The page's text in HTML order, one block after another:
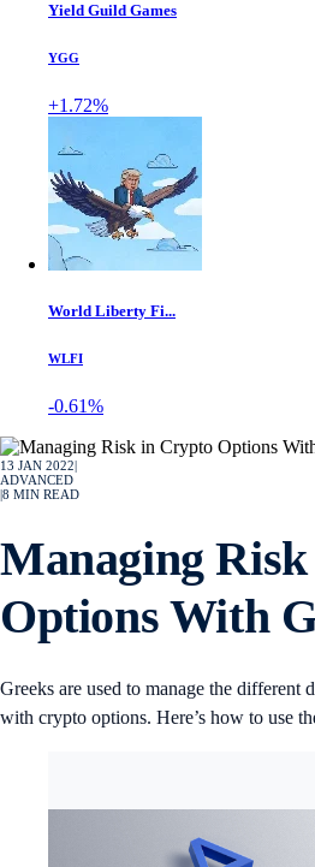
Yield Guild Games
YGG
+1.72%
World Liberty Fi...
WLFI
-0.61%
13 JAN 2022
ADVANCED
8 MIN READ
Managing
Options With
Greeks are used to manage the different
with crypto options. Here’s how to use